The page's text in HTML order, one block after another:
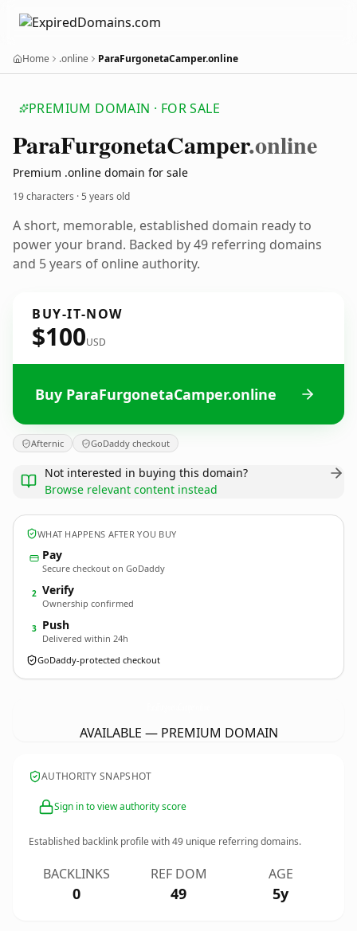
Home .online ParaFurgonetaCamper.online
PREMIUM DOMAIN · FOR SALE
ParaFurgonetaCamper.online
Premium .online domain for sale
19 characters ·5 years old
A short, memorable, established domain ready to
power your brand. Backed by 49 referring domains
and 5 years of online authority.
BUY-IT-NOW
$100USD
Buy ParaFurgonetaCamper.online
Afternic GoDaddy checkout
Not interested in buying this domain?
Browse relevant content instead
WHAT HAPPENS AFTER YOU BUY
Pay
Secure checkout on GoDaddy
2 Verify
Ownership confirmed
3 Push
Delivered within 24h
GoDaddy-protected checkout
AVAILABLE — PREMIUM DOMAIN
AUTHORITY SNAPSHOT
Sign in to view authority score
Established backlink profile with49 unique referring domains.
BACKLINKS
0
REF DOM
49
AGE
5y